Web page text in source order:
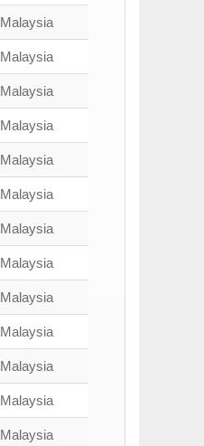
Malaysia
Malaysia
Malaysia
Malaysia
Malaysia
Malaysia
Malaysia
Malaysia
Malaysia
Malaysia
Malaysia
Malaysia
Malaysia